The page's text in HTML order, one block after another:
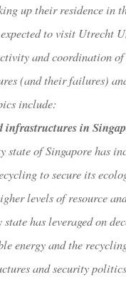
up their residence in
to visit Utrecht
and coordination
(and their failures)
include:
in
of Singapore has
to secure its
levels of resource
has leveraged on
energy and the
and security